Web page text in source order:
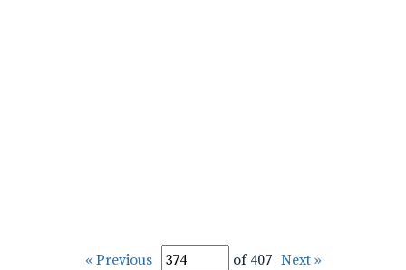
« Previous of 407 Next »